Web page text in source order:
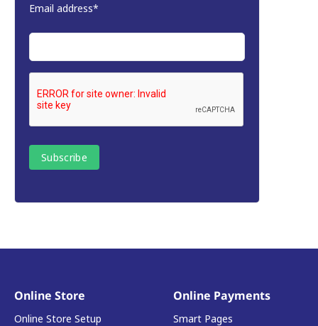
Email address*
Online Store
Online Store Setup
Online Payments
Smart Pages